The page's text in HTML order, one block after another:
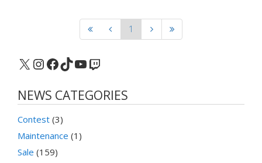
1
X Instagram
Facebook
TikTok
YouTube
Twitch
NEWS CATEGORIES
Contest (3)
Maintenance (1)
Sale (159)